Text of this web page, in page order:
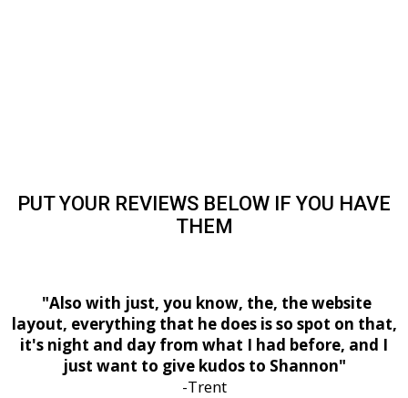
PUT YOUR REVIEWS BELOW IF YOU HAVE
THEM
"Also with just, you know, the, the website
layout, everything that he does is so spot on that,
it's night and day from what I had before, and I
just want to give kudos to Shannon"
-Trent